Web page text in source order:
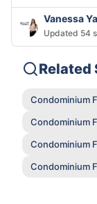
Vanessa
Updated 54
Related
Condominium
Condominium
Condominium
Condominium